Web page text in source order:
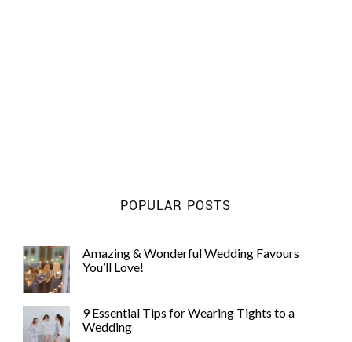
POPULAR POSTS
Amazing & Wonderful Wedding Favours
You’ll Love!
9 Essential Tips for Wearing Tights to a
Wedding